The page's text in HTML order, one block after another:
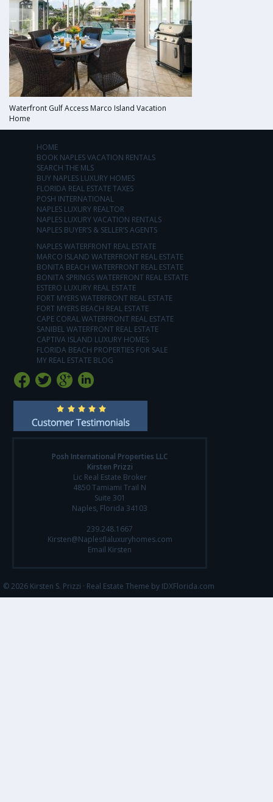
Waterfront Gulf Access Marco Island Vacation
Home
HOME
BOOK NAPLES VACATION RENTALS
SEARCH THE MLS
BUY NAPLES LUXURY HOMES
FLORIDA REAL ESTATE TAXES
POSH INTERNATIONAL
NAPLES LUXURY REALTOR
NAPLES LUXURY VACATION RENTALS
NAPLES BUYER’S & SELLER’S AGENTS
NAPLES WATERFRONT REAL ESTATE
MARCO ISLAND WATERFRONT REAL ESTATE
BONITA BEACH WATERFRONT REAL ESTATE
BONITA SPRINGS WATERFRONT REAL ESTATE
ESTERO LUXURY REAL ESTATE
FORT MYERS WATERFRONT REAL ESTATE
FORT MYERS BEACH REAL ESTATE
CAPE CORAL WATERFRONT REAL ESTATE
SANIBEL WATERFRONT REAL ESTATE
CAPTIVA ISLAND LUXURY HOMES
FLORIDA BEACH PROPERTIES FOR SALE
MY REAL ESTATE BLOG
Posh International Properties LLC
Kirsten Prizzi
Lic Real Estate Broker
4850 Tamiami Trail N
Suite 301
Naples, Florida 34103
239.248.1667
Kirsten@Naplesflaluxuryhomes.com
Email Kirsten
© 2026 Kirsten S. Prizzi · Real Estate Theme by IDXFlorida.com